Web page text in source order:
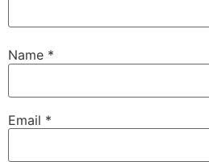
Name *
Email *